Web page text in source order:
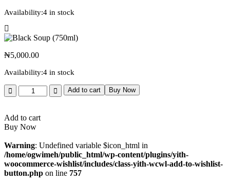
Availability:4 in stock
₦5,000.00
Availability:4 in stock
Add to cart Buy Now
Add to cart
Buy Now
Warning: Undefined variable $icon_html in
/home/ogwimeh/public_html/wp-content/plugins/yith-
woocommerce-wishlist/includes/class-yith-wcwl-add-to-wishlist-
button.php on line 757